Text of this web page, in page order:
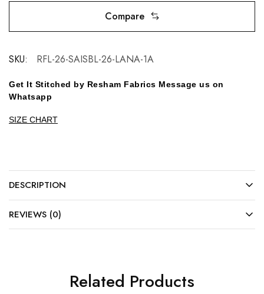
Compare
SKU: RFL-26-SAISBL-26-LANA-1A
Get It Stitched by Resham Fabrics Message us on
Whatsapp
SIZE CHART
DESCRIPTION
REVIEWS (0)
Related Products